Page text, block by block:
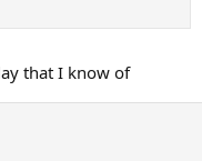
that I know of